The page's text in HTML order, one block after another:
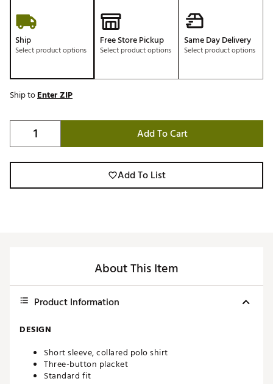
Ship
Select product options
Free Store Pickup
Select product options
Same Day Delivery
Select product options
Ship toEnter ZIP
Add To Cart
Add To List
About This Item
Product Information
DESIGN
Short sleeve, collared polo shirt
Three-button placket
Standard fit